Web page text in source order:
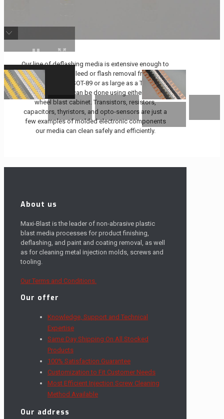
Our line of deflashing media is extensive enough to
offer quick resin bleed or flash removal from parts
as small as an SOT-89 or as large as a TO-220.
Optimal cleaning can be done using either an air or
wheel blast cabinet. Transistors, resistors,
capacitors, thyristors, and opto-sensors are just a
few examples of molded electronic components
our media can clean safely and efficiently.
About us
Maxi-Blast is the leader of non-abrasive plastic
blast media processes for product finishing,
deflashing, and paint and coating removal, as well
as for cleaning metal injection molds, screws and
tooling.
Our Terms and Conditions.
Our offer
Knowledge, Support and Technical
Expertise
Same Day Shipping On All Stocked
Products
100% Satisfaction Guarantee
Customization to Fit Customer Needs
Most Efficient Injection Screw Cleaning
Method Available
Our address